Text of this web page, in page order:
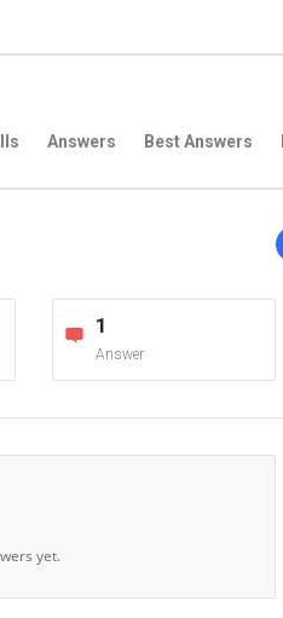
Answers Best Answers
1
Answer
yet.